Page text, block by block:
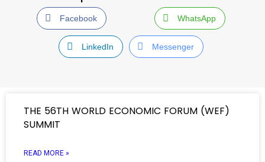
Facebook WhatsApp
LinkedIn Messenger
THE 56TH WORLD ECONOMIC FORUM (WEF)
SUMMIT
READ MORE »